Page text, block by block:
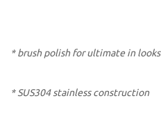
* brush polish for ultimate in looks
* SUS304 stainless construction